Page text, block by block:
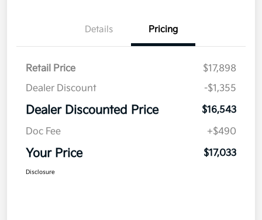
Details Pricing
Retail Price
$17,898
Dealer Discount
-$1,355
Dealer Discounted Price
$16,543
Doc Fee
+$490
Your Price $17,033
Disclosure